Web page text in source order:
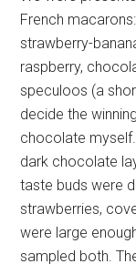
French
strawberry-
raspberry,
speculoos (a
decide the
chocolate
dark chocolate
taste buds were
strawberries,
were large
sampled both.